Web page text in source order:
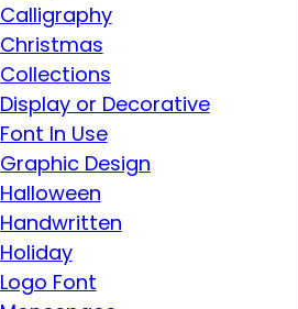
Calligraphy
Christmas
Collections
Display or Decorative
Font In Use
Graphic Design
Halloween
Handwritten
Holiday
Logo Font